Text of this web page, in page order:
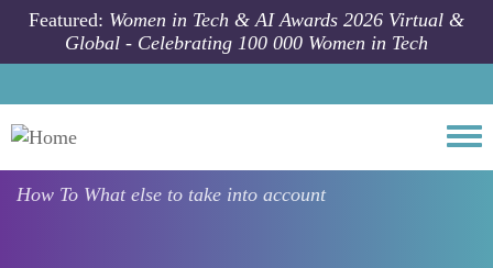
Skip to main content
Featured: Women in Tech & AI Awards 2026 Virtual &
Global - Celebrating 100 000 Women in Tech
How To What else to take into account